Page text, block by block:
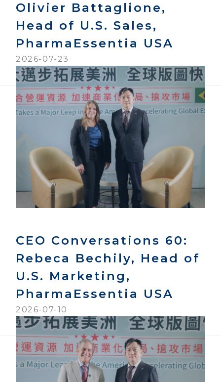
Olivier Battaglione,
Head of U.S. Sales,
PharmaEssentia USA
2026-07-23
CEO Conversations 60:
Rebeca Bechily, Head of
U.S. Marketing,
PharmaEssentia USA
2026-07-10